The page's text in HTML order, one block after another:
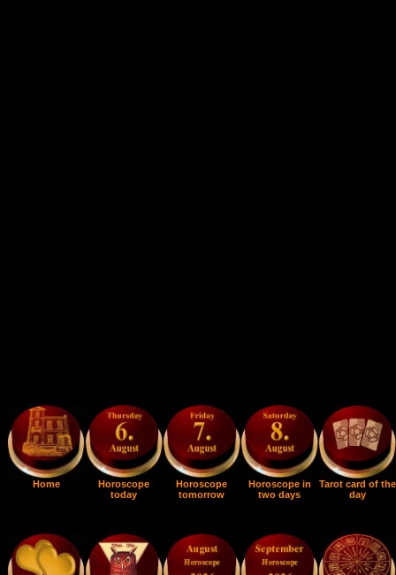
Home
Horoscope
today
Horoscope
tomorrow
Horoscope in
two days
Tarot card of the
day